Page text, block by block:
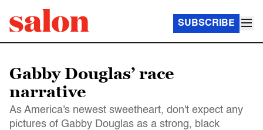
SUBSCRIBE
Gabby Douglas’ race
narrative
As America's newest sweetheart, don't expect any
pictures of Gabby Douglas as a strong, black